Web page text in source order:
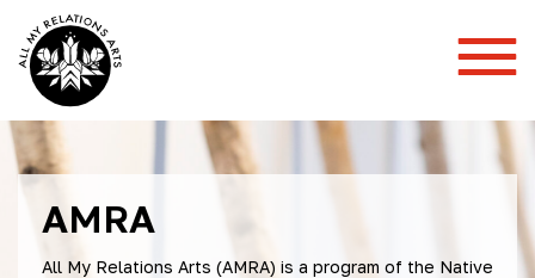
Menu
AMRA
All My Relations Arts (AMRA) is a program of the Native